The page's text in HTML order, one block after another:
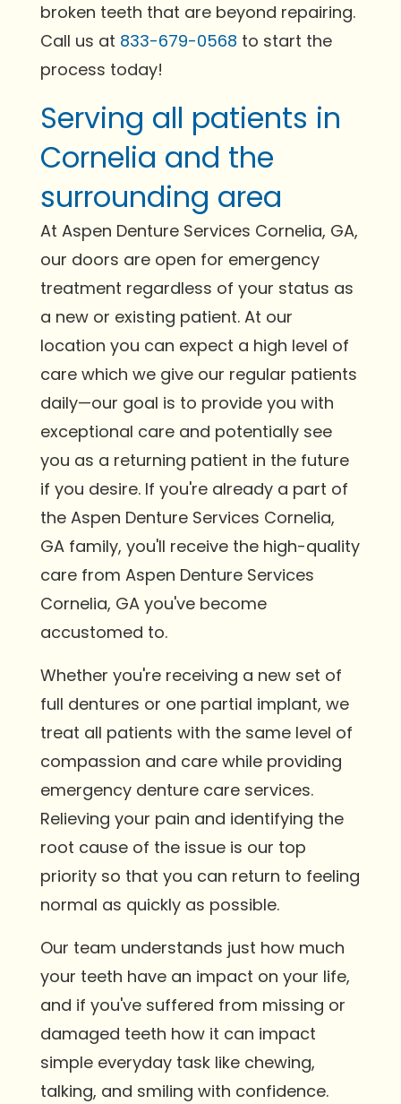
broken teeth that are beyond repairing.
Call us at 833-679-0568 to start the
process today!
Serving all patients in
Cornelia and the
surrounding area
At Aspen Denture Services Cornelia, GA,
our doors are open for emergency
treatment regardless of your status as
a new or existing patient. At our
location you can expect a high level of
care which we give our regular patients
daily—our goal is to provide you with
exceptional care and potentially see
you as a returning patient in the future
if you desire. If you're already a part of
the Aspen Denture Services Cornelia,
GA family, you'll receive the high-quality
care from Aspen Denture Services
Cornelia, GA you've become
accustomed to.
Whether you're receiving a new set of
full dentures or one partial implant, we
treat all patients with the same level of
compassion and care while providing
emergency denture care services.
Relieving your pain and identifying the
root cause of the issue is our top
priority so that you can return to feeling
normal as quickly as possible.
Our team understands just how much
your teeth have an impact on your life,
and if you've suffered from missing or
damaged teeth how it can impact
simple everyday task like chewing,
talking, and smiling with confidence.